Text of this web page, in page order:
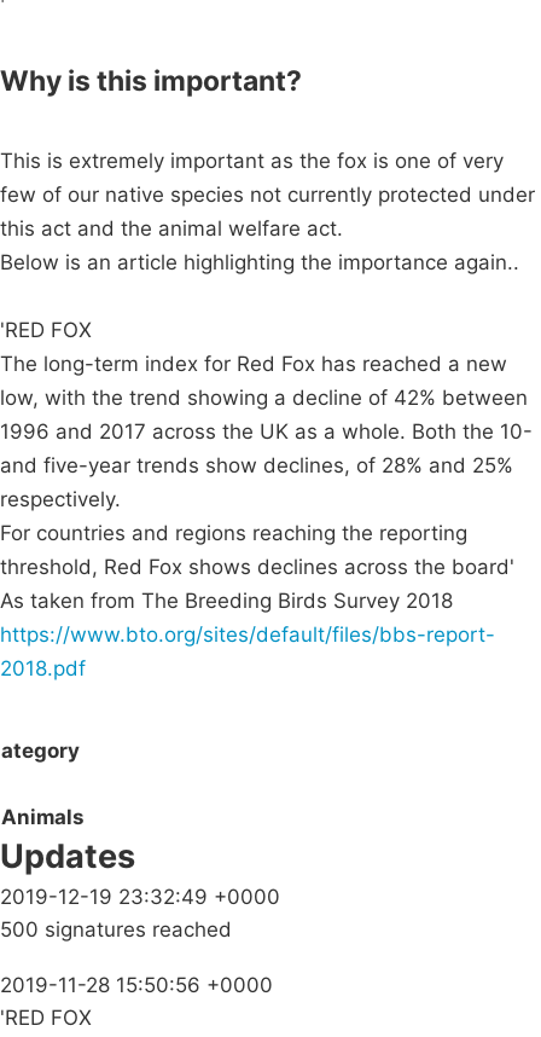
Why is this important?
This is extremely important as the fox is one of very
few of our native species not currently protected under
this act and the animal welfare act.
Below is an article highlighting the importance again..
'RED FOX
The long-term index for Red Fox has reached a new
low, with the trend showing a decline of 42% between
1996 and 2017 across the UK as a whole. Both the 10-
and five-year trends show declines, of 28% and 25%
respectively.
For countries and regions reaching the reporting
threshold, Red Fox shows declines across the board'
As taken from The Breeding Birds Survey 2018
https://www.bto.org/sites/default/files/bbs-report-
2018.pdf
Animals
Updates
2019-12-19 23:32:49 +0000
500 signatures reached
2019-11-28 15:50:56 +0000
'RED FOX